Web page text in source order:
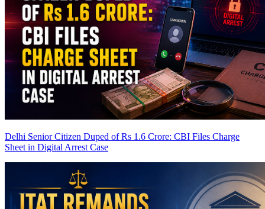
Delhi Senior Citizen Duped of Rs 1.6 Crore: CBI Files Charge
Sheet in Digital Arrest Case